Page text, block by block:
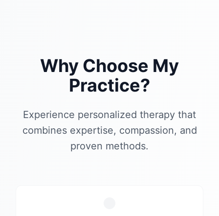
Why Choose My
Practice?
Experience personalized therapy that
combines expertise, compassion, and
proven methods.